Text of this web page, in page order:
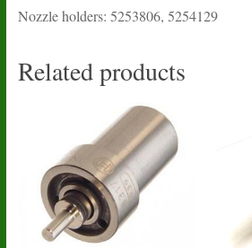
Nozzle holders: 5253806, 5254129
Related products